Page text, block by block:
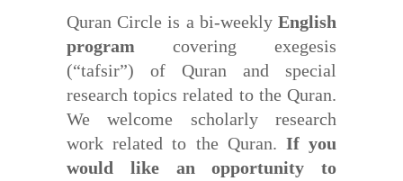
Quran Circle is a bi-weekly English
program covering exegesis
(“tafsir”) of Quran and special
research topics related to the Quran.
We welcome scholarly research
work related to the Quran. If you
would like an opportunity to